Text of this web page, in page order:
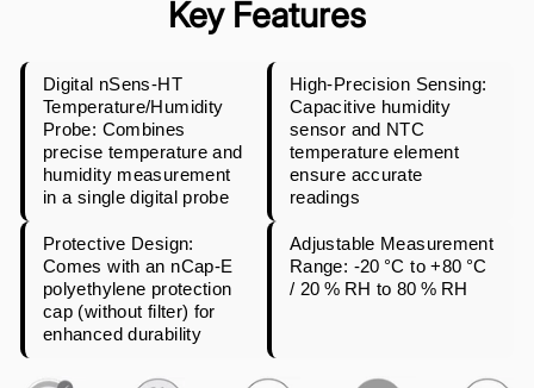
Key Features
Digital nSens-HT
Temperature/Humidity
Probe: Combines
precise temperature and
humidity measurement
in a single digital probe
High-Precision Sensing:
Capacitive humidity
sensor and NTC
temperature element
ensure accurate
readings
Protective Design:
Comes with an nCap-E
polyethylene protection
cap (without filter) for
enhanced durability
Adjustable Measurement
Range: -20 °C to +80 °C
/ 20 % RH to 80 % RH